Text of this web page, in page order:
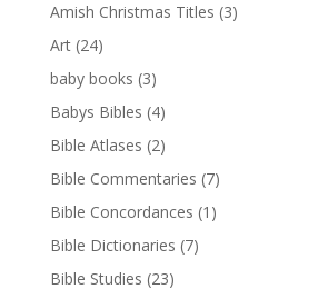
Amish Christmas Titles (3)
Art (24)
baby books (3)
Babys Bibles (4)
Bible Atlases (2)
Bible Commentaries (7)
Bible Concordances (1)
Bible Dictionaries (7)
Bible Studies (23)